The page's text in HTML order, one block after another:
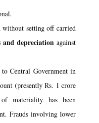
without setting off carried
and depreciation against
Central Government in
(presently Rs. 1 crore
materiality has been
Frauds involving lower